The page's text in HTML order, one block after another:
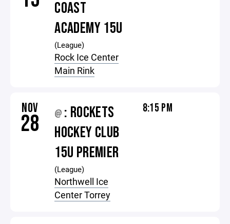
COAST
ACADEMY 15U
(League)
Rock Ice Center
Main Rink
NOV
28 @ : ROCKETS
HOCKEY CLUB
15U PREMIER
(League)
Northwell Ice
Center Torrey
8:15 PM